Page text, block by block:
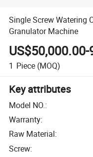
Single Screw Watering
Granulator Machine
1 Piece (MOQ)
Key attributes
Model NO.:
Warranty:
Raw Material:
Screw: